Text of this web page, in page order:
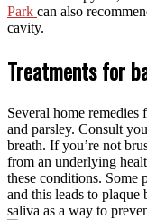
Park can also
cavity.
Treatments for
Several home
and parsley. Consult
breath. If you’re not
from an underlying
these conditions. Some
and this leads to
saliva as a way to